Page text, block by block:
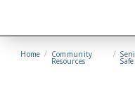
Home / Community
Resources
/
Safe